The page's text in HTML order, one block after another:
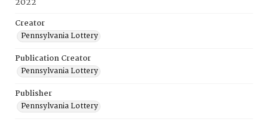
Creator
Pennsylvania Lottery
Publication Creator
Pennsylvania Lottery
Publisher
Pennsylvania Lottery